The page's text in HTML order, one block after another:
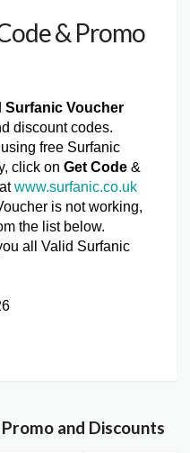
& Promo
Surfanic Voucher
discount codes.
free Surfanic
click on Get Code &
www.surfanic.co.uk
is not working,
the list below.
all Valid Surfanic
and Discounts